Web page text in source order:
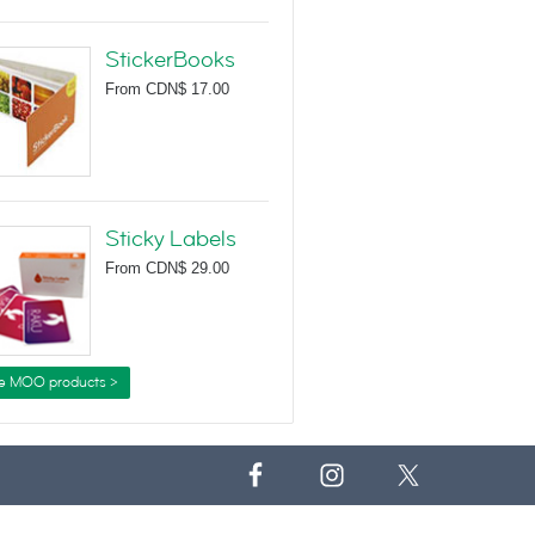
StickerBooks
From CDN$ 17.00
Sticky Labels
From CDN$ 29.00
MOO products >